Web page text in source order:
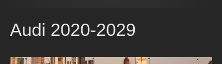
Audi 2020-2029